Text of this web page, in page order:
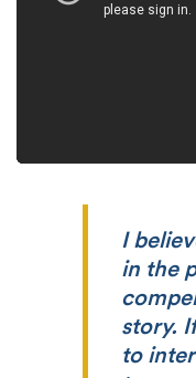
I
in the
story.
to